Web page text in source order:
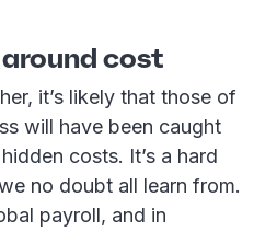
cost
it’s likely that those of
will have been caught
costs. It’s a hard
no doubt all learn from.
payroll, and in